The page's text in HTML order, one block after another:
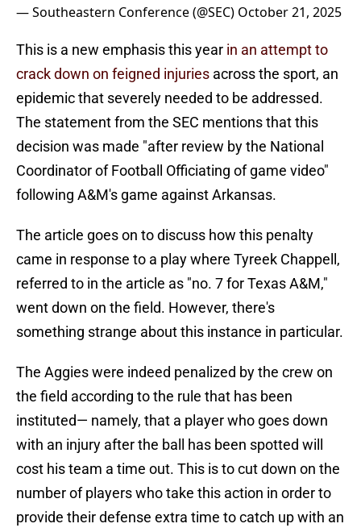
— Southeastern Conference (@SEC) October 21, 2025
This is a new emphasis this year in an attempt to
crack down on feigned injuries across the sport, an
epidemic that severely needed to be addressed.
The statement from the SEC mentions that this
decision was made "after review by the National
Coordinator of Football Officiating of game video"
following A&M's game against Arkansas.
The article goes on to discuss how this penalty
came in response to a play where Tyreek Chappell,
referred to in the article as "no. 7 for Texas A&M,"
went down on the field. However, there's
something strange about this instance in particular.
The Aggies were indeed penalized by the crew on
the field according to the rule that has been
instituted— namely, that a player who goes down
with an injury after the ball has been spotted will
cost his team a time out. This is to cut down on the
number of players who take this action in order to
provide their defense extra time to catch up with an